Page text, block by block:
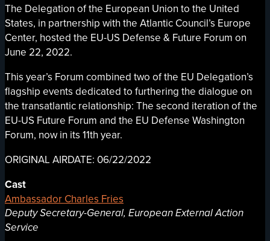
The Delegation of the European Union to the United
States, in partnership with the Atlantic Council’s Europe
Center, hosted the EU-US Defense & Future Forum on
June 22, 2022.
This year’s Forum combined two of the EU Delegation’s
flagship events dedicated to furthering the dialogue on
the transatlantic relationship: The second iteration of the
EU-US Future Forum and the EU Defense Washington
Forum, now in its 11th year.
ORIGINAL AIRDATE: 06/22/2022
Cast
Ambassador Charles Fries
Deputy Secretary-General, European External Action
Service